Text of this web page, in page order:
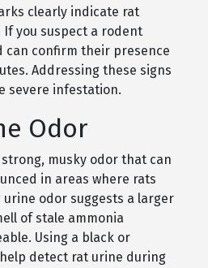
clearly indicate rat
you suspect a rodent
can confirm their presence
Addressing these signs
severe infestation.
Odor
musky odor that can
in areas where rats
odor suggests a larger
of stale ammonia
Using a black or
detect rat urine during